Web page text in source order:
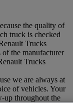
the quality of
truck is checked
Trucks
the manufacturer
Trucks
we are always at
of vehicles. Your
up throughout the